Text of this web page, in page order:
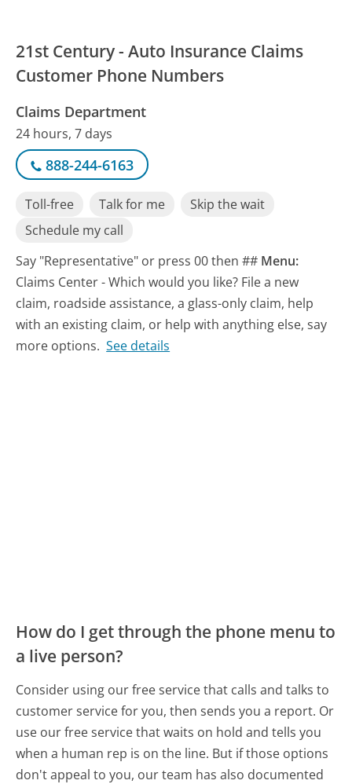
21st Century - Auto Insurance Claims
Customer Phone Numbers
Claims Department
24 hours, 7 days
888-244-6163
Toll-free Talk for me
Skip the wait
Schedule my call
Say "Representative" or press 00 then ## Menu:
Claims Center - Which would you like? File a new
claim, roadside assistance, a glass-only claim, help
with an existing claim, or help with anything else, say
more options. See details
How do I get through the phone menu to
a live person?
Consider using our free service that calls and talks to
customer service for you, then sends you a report. Or
use our free service that waits on hold and tells you
when a human rep is on the line. But if those options
don't appeal to you, our team has also documented